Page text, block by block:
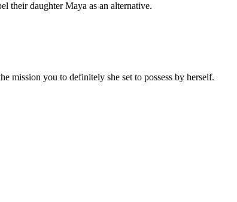
their daughter Maya as an alternative.
mission you to definitely she set to possess by herself.